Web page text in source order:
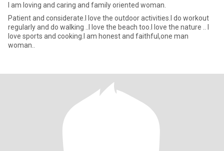
l am loving and caring and family oriented woman.
Patient and considerate.l love the outdoor activities.I do workout
regularly and do walking ..l love the beach too.l love the nature .. l
love sports and cooking.l am honest and faithful,one man
woman..